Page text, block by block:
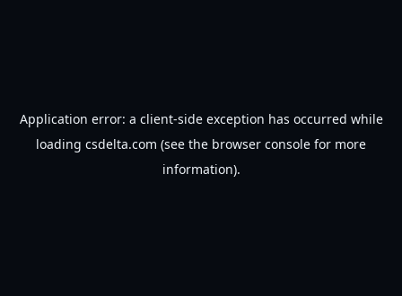
Application error: a client-side exception has occurred while
loading csdelta.com (see the browser console for more
information).